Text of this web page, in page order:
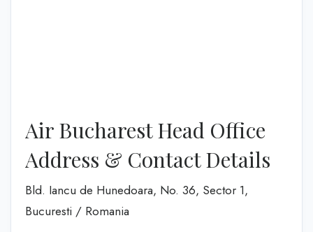
Air Bucharest Head Office
Address & Contact Details
Bld. Iancu de Hunedoara, No. 36, Sector 1,
Bucuresti / Romania